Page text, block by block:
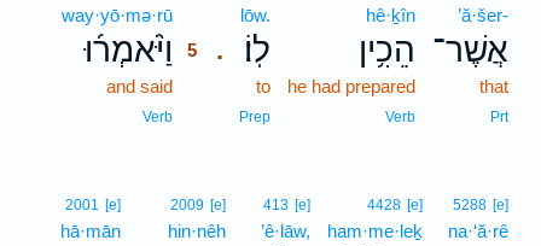
’ă·šer-
אֲשֶׁר־
that
Prt
hê·ḵîn
הֵכִ֥ין
he had prepared
Verb
.
lōw.
לֽוֹ׃
to
Prep
way·yō·mə·rū
וַיֹּ֨אמְר֜וּ
5
and said
Verb
5288 [e]
na·‘ă·rê
4428 [e]
ham·me·leḵ
413 [e]
’ê·lāw,
2009 [e]
hin·nêh
2001 [e]
hā·mān